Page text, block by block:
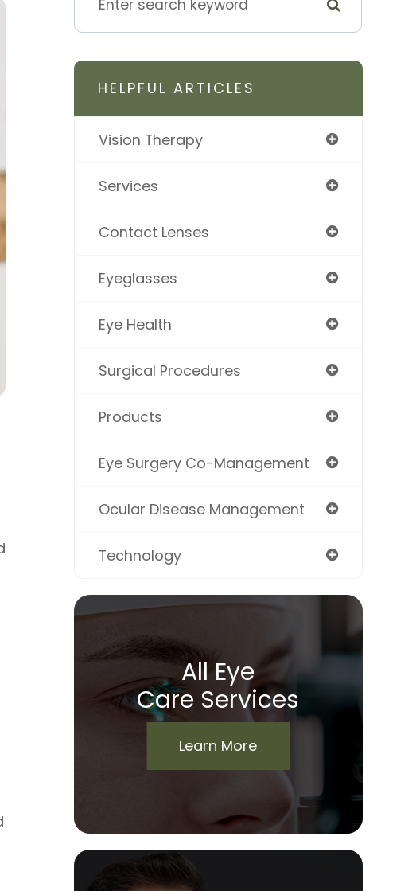
HELPFUL ARTICLES
Vision Therapy
Services
Contact Lenses
Eyeglasses
Eye Health
Surgical Procedures
Products
Eye Surgery Co-Management
Ocular Disease Management
Technology
All Eye
Care Services
Learn More